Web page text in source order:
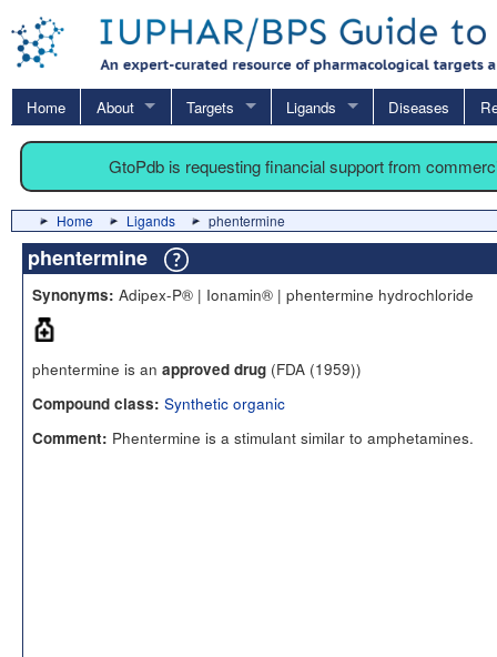
Home About Targets Ligands Diseases
GtoPdb is requesting financial support from
Home Ligands phentermine
phentermine
Synonyms: Adipex-P® | Ionamin® | phentermine hydrochloride
phentermine is an approved drug (FDA (1959))
Compound class: Synthetic organic
Comment: Phentermine is a stimulant similar to amphetamines.